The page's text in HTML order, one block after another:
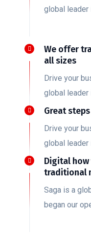
global leader
We offer
all sizes
Drive your
global leader
Great
Drive your
global leader
Digital
traditional
Saga is a
began our